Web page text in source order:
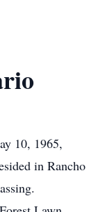
10, 1965,
in Rancho